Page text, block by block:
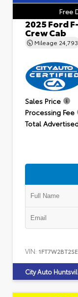
Free
2025 Ford
Crew Cab
Mileage 24,793
Sales Price
Processing Fee
Total
VIN:
City Auto